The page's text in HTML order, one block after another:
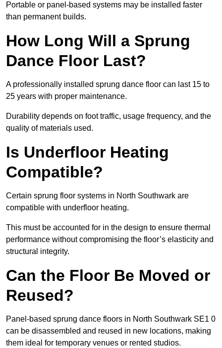
Portable or panel-based systems may be installed faster
than permanent builds.
How Long Will a Sprung
Dance Floor Last?
A professionally installed sprung dance floor can last 15 to
25 years with proper maintenance.
Durability depends on foot traffic, usage frequency, and the
quality of materials used.
Is Underfloor Heating
Compatible?
Certain sprung floor systems in North Southwark are
compatible with underfloor heating.
This must be accounted for in the design to ensure thermal
performance without compromising the floor’s elasticity and
structural integrity.
Can the Floor Be Moved or
Reused?
Panel-based sprung dance floors in North Southwark SE1 0
can be disassembled and reused in new locations, making
them ideal for temporary venues or rented studios.